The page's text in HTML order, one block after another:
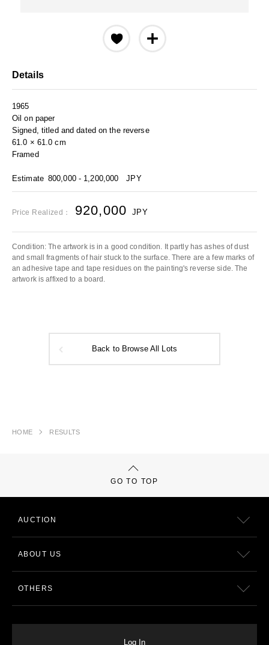
Details
1965
Oil on paper
Signed, titled and dated on the reverse
61.0 × 61.0 cm
Framed
Estimate 800,000 - 1,200,000 JPY
Price Realized： 920,000 JPY
Condition: The artwork is in a good condition. It partly has ashes of dust
and small fragments of hair stuck to the surface. There are a few marks of
an adhesive tape and tape residues on the painting's reverse side. The
artwork is affixed to a board.
Back to Browse All Lots
HOME RESULTS
GO TO TOP
AUCTION
ABOUT US
OTHERS
Log In